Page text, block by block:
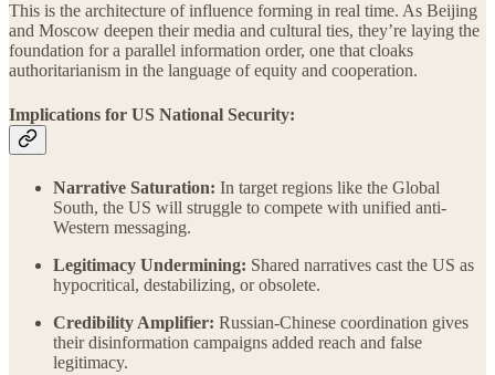
This is the architecture of influence forming in real time. As Beijing
and Moscow deepen their media and cultural ties, they’re laying the
foundation for a parallel information order, one that cloaks
authoritarianism in the language of equity and cooperation.
Implications for US National Security:
Narrative Saturation: In target regions like the Global
South, the US will struggle to compete with unified anti-
Western messaging.
Legitimacy Undermining: Shared narratives cast the US as
hypocritical, destabilizing, or obsolete.
Credibility Amplifier: Russian-Chinese coordination gives
their disinformation campaigns added reach and false
legitimacy.